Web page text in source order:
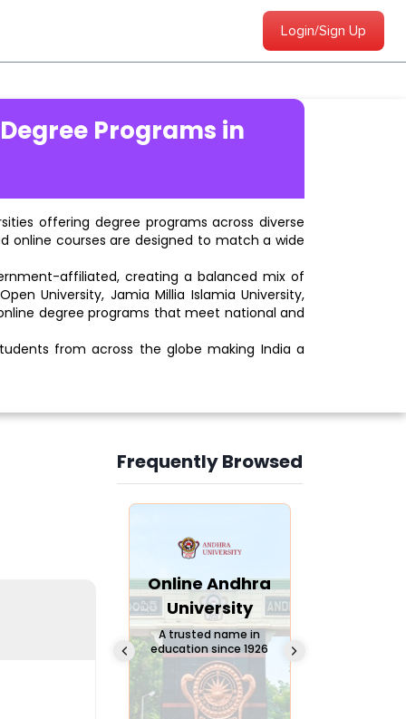
Login/Sign Up
Programs in
offering degree programs across diverse
online courses are designed to match a wide
affiliated, creating a balanced mix of
University, Jamia Millia Islamia University,
degree programs that meet national and
from across the globe making India a
Frequently Browsed
Slide 3 of 6
Online Andhra
University
A trusted name in
education since 1926